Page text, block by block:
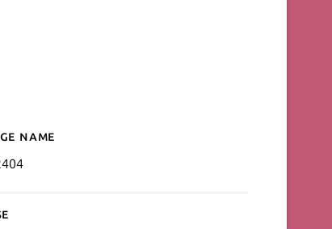
for mesa-2404
name